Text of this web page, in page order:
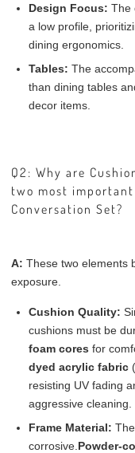
Design Focus: The
a low profile,
dining ergonomics.
Tables: The
than dining tables
decor items.
Q2: Why are
two most
Conversation Set?
A: These two elements
exposure.
Cushion Quality:
cushions must be
foam cores for
dyed acrylic fabric
resisting UV fading
aggressive cleaning.
Frame Material:
corrosive. Powder-